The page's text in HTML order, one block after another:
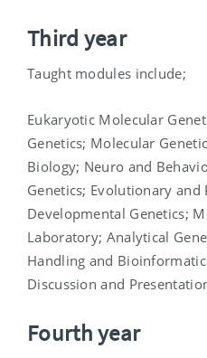
Third year
Taught modules include;
Eukaryotic Molecular
Genetics; Molecular
Biology; Neuro and
Genetics; Evolutionary and
Developmental Genetics;
Laboratory; Analytical
Handling and
Discussion and
Fourth year